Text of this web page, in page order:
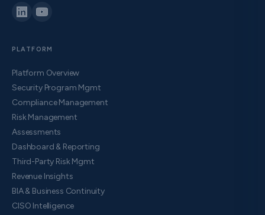
PLATFORM
Platform Overview
Security Program Mgmt
Compliance Management
Risk Management
Assessments
Dashboard & Reporting
Third-Party Risk Mgmt
Revenue Insights
BIA & Business Continuity
CISO Intelligence